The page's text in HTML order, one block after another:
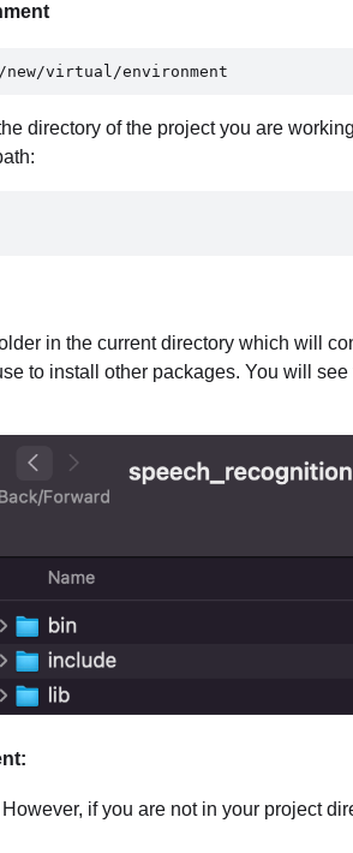
virtual/environment
directory of the project you are
in the current directory which will
to install other packages. You will
However, if you are not in your project